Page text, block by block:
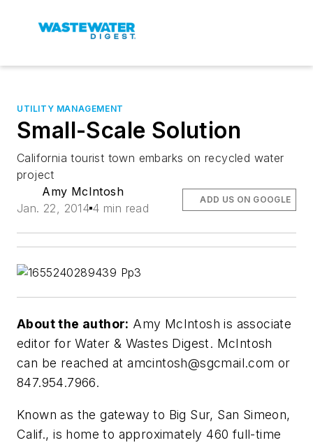
UTILITY MANAGEMENT
Small-Scale Solution
California tourist town embarks on recycled water
project
Amy McIntosh
Jan. 22, 2014 4 min read
ADD US ON GOOGLE
About the author: Amy McIntosh is associate
editor for Water & Wastes Digest. McIntosh
can be reached atamcintosh@sgcmail.com or
847.954.7966.
Known as the gateway to Big Sur, San Simeon,
Calif., is home to approximately 460 full-time